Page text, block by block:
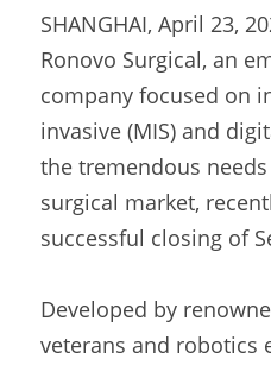
SHANGHAI, April 23,
Ronovo Surgical, an
company focused on
invasive (MIS) and
the tremendous
surgical market,
successful closing of
Developed by
veterans and robotics